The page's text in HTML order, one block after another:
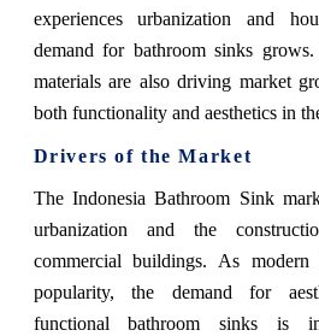
experiences urbanization and
demand for bathroom sinks
materials are also driving market
both functionality and aesthetics in
Drivers of the Market
The Indonesia Bathroom Sink
urbanization and the
commercial buildings. As modern
popularity, the demand for
functional bathroom sinks is